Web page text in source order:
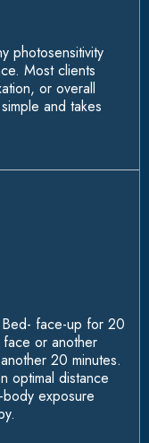
photosensitivity
Most clients
or overall
and takes
face-up for 20
or another
20 minutes.
optimal distance
exposure